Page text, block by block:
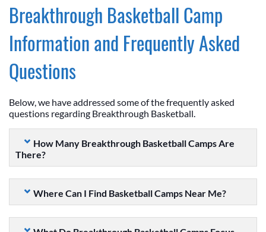
Breakthrough Basketball Camp
Information and Frequently Asked
Questions
Below, we have addressed some of the frequently asked
questions regarding Breakthrough Basketball.
How Many Breakthrough Basketball Camps Are
There?
Where Can I Find Basketball Camps Near Me?